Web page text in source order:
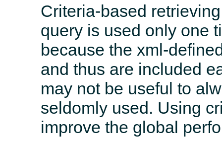
Criteria-based
query is used only one
because the xml-
and thus are included
may not be useful to
seldomly used. Using
improve the global